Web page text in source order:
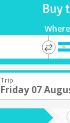
Buy
*
Trip
Friday 07